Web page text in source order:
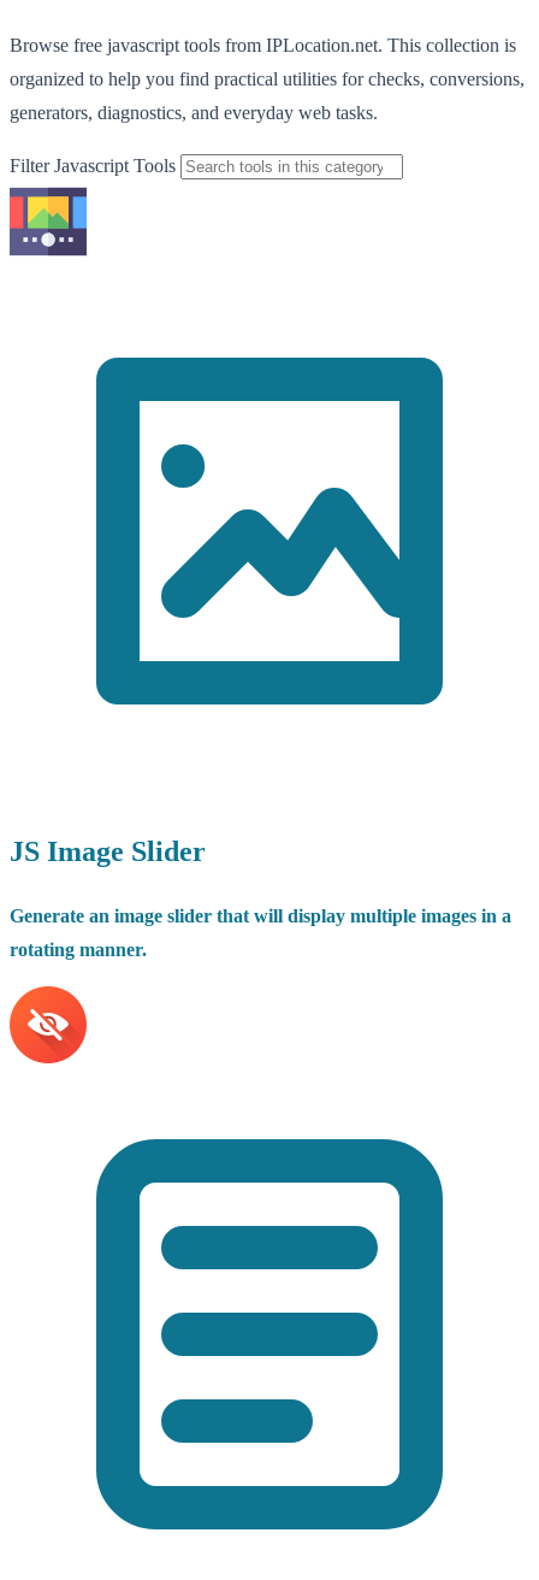
Browse free javascript tools from IPLocation.net. This collection is
organized to help you find practical utilities for checks, conversions,
generators, diagnostics, and everyday web tasks.
Filter Javascript Tools
JS Image Slider
Generate an image slider that will display multiple images in a
rotating manner.